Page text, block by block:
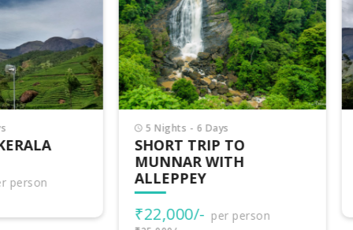
- 6 Days
TRIP TO
per person
3 Nights - 4 Days
VAGAMON
₹15,500/-